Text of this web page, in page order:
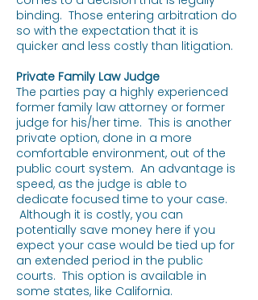
binding. Those entering arbitration do
so with the expectation that it is
quicker and less costly than litigation.
Private Family Law Judge
The parties pay a highly experienced
former family law attorney or former
judge for his/her time. This is another
private option, done in a more
comfortable environment, out of the
public court system. An advantage is
speed, as the judge is able to
dedicate focused time to your case.
Although it is costly, you can
potentially save money here if you
expect your case would be tied up for
an extended period in the public
courts. This option is available in
some states, like California.